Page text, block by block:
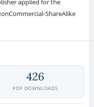
applied for the
ShareAlike
426
PDF DOWNLOADS